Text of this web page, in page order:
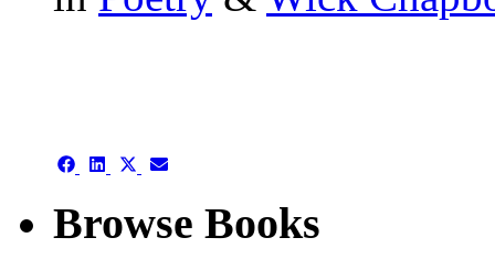
Share Share Share
(Twitter)
Share
Browse Books